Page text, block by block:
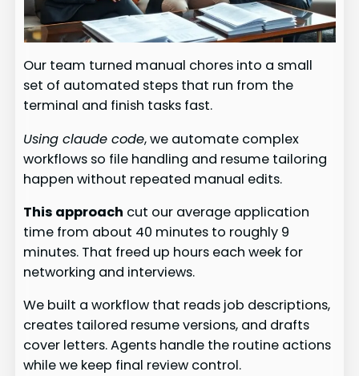
Our team turned manual chores into a small
set of automated steps that run from the
terminal and finish tasks fast.
Using claude code, we automate complex
workflows so file handling and resume tailoring
happen without repeated manual edits.
This approach cut our average application
time from about 40 minutes to roughly 9
minutes. That freed up hours each week for
networking and interviews.
We built a workflow that reads job descriptions,
creates tailored resume versions, and drafts
cover letters. Agents handle the routine actions
while we keep final review control.